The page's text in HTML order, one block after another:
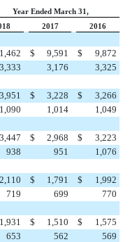
Year Ended March 31,
2017 2016
$ 9,591 $
9,872
3,333 3,176
3,325
3,951 $ 3,228 $
3,266
1,090 1,014
1,049
3,447 $ 2,968 $
3,223
938 951
1,076
2,110 $ 1,791 $
1,992
719 699
770
1,931 $ 1,510 $
1,575
653 562
569